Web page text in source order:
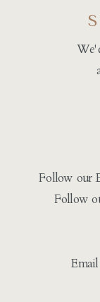
Follow our
Follow
Email